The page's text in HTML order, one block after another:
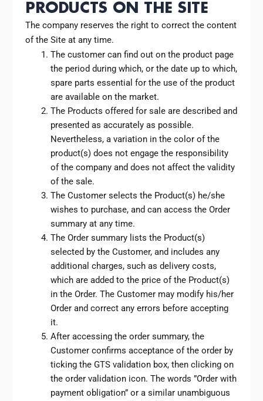
PRODUCTS ON THE SITE
The company reserves the right to correct the content
of the Site at any time.
The customer can find out on the product page
the period during which, or the date up to which,
spare parts essential for the use of the product
are available on the market.
The Products offered for sale are described and
presented as accurately as possible.
Nevertheless, a variation in the color of the
product(s) does not engage the responsibility
of the company and does not affect the validity
of the sale.
The Customer selects the Product(s) he/she
wishes to purchase, and can access the Order
summary at any time.
The Order summary lists the Product(s)
selected by the Customer, and includes any
additional charges, such as delivery costs,
which are added to the price of the Product(s)
in the Order. The Customer may modify his/her
Order and correct any errors before accepting
it.
After accessing the order summary, the
Customer confirms acceptance of the order by
ticking the GTS validation box, then clicking on
the order validation icon. The words ”Order with
payment obligation” or a similar unambiguous